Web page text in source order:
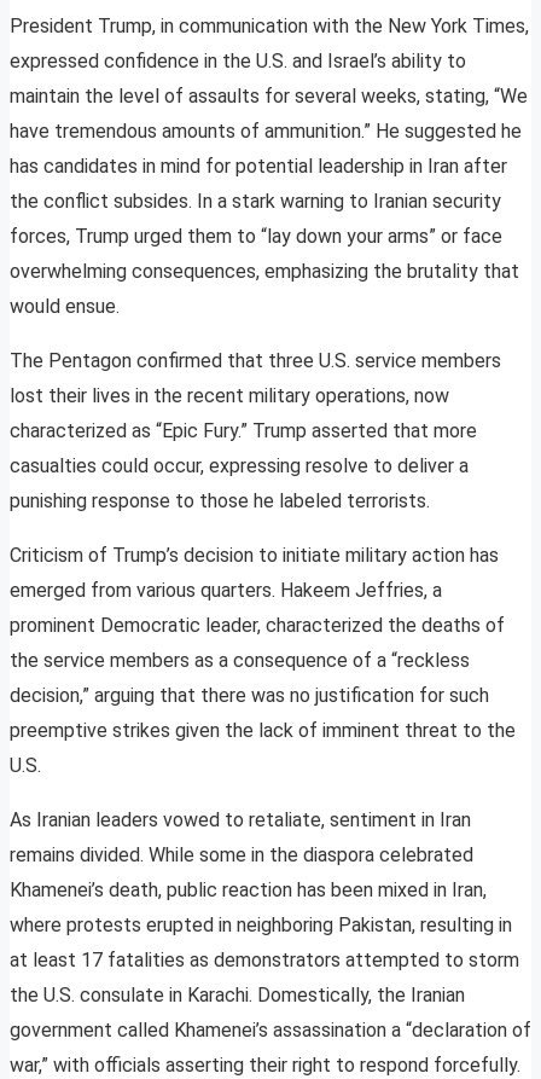
President Trump, in communication with the New York Times,
expressed confidence in the U.S. and Israel’s ability to
maintain the level of assaults for several weeks, stating, “We
have tremendous amounts of ammunition.” He suggested he
has candidates in mind for potential leadership in Iran after
the conflict subsides. In a stark warning to Iranian security
forces, Trump urged them to “lay down your arms” or face
overwhelming consequences, emphasizing the brutality that
would ensue.
The Pentagon confirmed that three U.S. service members
lost their lives in the recent military operations, now
characterized as “Epic Fury.” Trump asserted that more
casualties could occur, expressing resolve to deliver a
punishing response to those he labeled terrorists.
Criticism of Trump’s decision to initiate military action has
emerged from various quarters. Hakeem Jeffries, a
prominent Democratic leader, characterized the deaths of
the service members as a consequence of a “reckless
decision,” arguing that there was no justification for such
preemptive strikes given the lack of imminent threat to the
U.S.
As Iranian leaders vowed to retaliate, sentiment in Iran
remains divided. While some in the diaspora celebrated
Khamenei’s death, public reaction has been mixed in Iran,
where protests erupted in neighboring Pakistan, resulting in
at least 17 fatalities as demonstrators attempted to storm
the U.S. consulate in Karachi. Domestically, the Iranian
government called Khamenei’s assassination a “declaration of
war,” with officials asserting their right to respond forcefully.